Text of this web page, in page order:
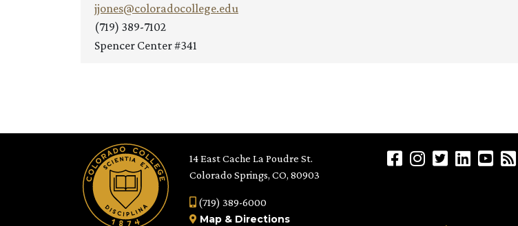
jjones@coloradocollege.edu
(719) 389-7102
Spencer Center #341
14 East Cache La Poudre St.
Colorado Springs, CO, 80903
(719) 389-6000
Map & Directions